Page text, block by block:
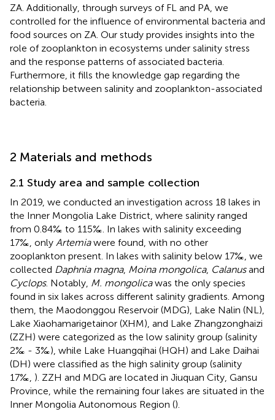
ZA. Additionally, through surveys of FL and PA, we
controlled for the influence of environmental bacteria and
food sources on ZA. Our study provides insights into the
role of zooplankton in ecosystems under salinity stress
and the response patterns of associated bacteria.
Furthermore, it fills the knowledge gap regarding the
relationship between salinity and zooplankton-associated
bacteria.
2 Materials and methods
2.1 Study area and sample collection
In 2019, we conducted an investigation across 18 lakes in
the Inner Mongolia Lake District, where salinity ranged
from 0.84‰ to 115‰. In lakes with salinity exceeding
17‰, only Artemiawere found, with no other
zooplankton present. In lakes with salinity below 17‰, we
collected Daphnia magna, Moina mongolica, Calanusand
Cyclops. Notably, M. mongolicawas the only species
found in six lakes across different salinity gradients. Among
them, the Maodonggou Reservoir (MDG), Lake Nalin (NL),
Lake Xiaohamarigetainor (XHM), and Lake Zhangzonghaizi
(ZZH) were categorized as the low salinity group (salinity
2‰ - 3‰), while Lake Huangqihai (HQH) and Lake Daihai
(DH) were classified as the high salinity group (salinity
17‰, ). ZZH and MDG are located in Jiuquan City, Gansu
Province, while the remaining four lakes are situated in the
Inner Mongolia Autonomous Region ().